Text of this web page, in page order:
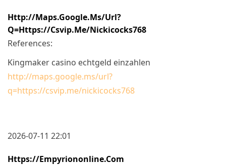
Http://maps.google.ms/url?
Q=https://csvip.me/nickicocks768
References:
Kingmaker casino echtgeld einzahlen
http://maps.google.ms/url?
q=https://csvip.me/nickicocks768
2026-07-11 22:01
Https://empyriononline.com